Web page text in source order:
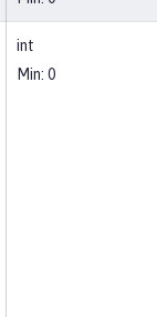
int
Min: 0